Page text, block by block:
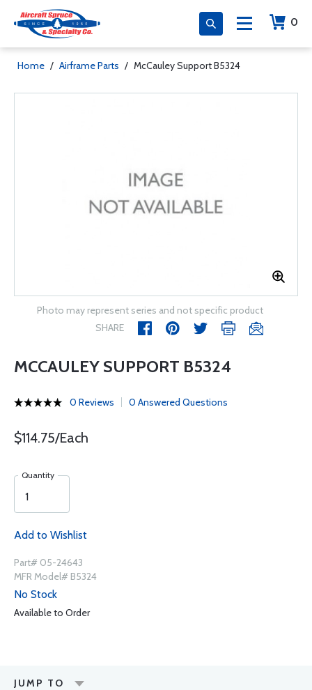
0
Home / Airframe Parts / McCauley Support B5324
Photo may represent series and not specific product
SHARE
MCCAULEY SUPPORT B5324
0 Reviews 0 Answered Questions
$114.75/Each
Quantity
Add to Wishlist
Part# 05-24643
MFR Model# B5324
No Stock
Available to Order
JUMP TO